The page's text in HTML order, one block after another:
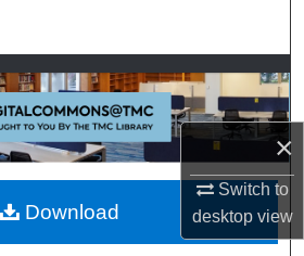
×
Switch to
desktopview
Collections
My Account
About
Commons Network™
Download